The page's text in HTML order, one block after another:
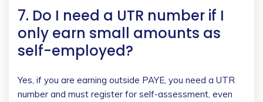
7. Do I need a UTR number if I
only earn small amounts as
self-employed?
Yes, if you are earning outside PAYE, you need a UTR
number and must register for self-assessment, even